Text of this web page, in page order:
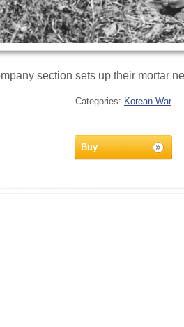
section sets up their mortar
Categories: Korean War
Buy